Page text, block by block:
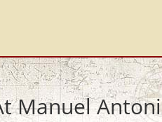
Manuel